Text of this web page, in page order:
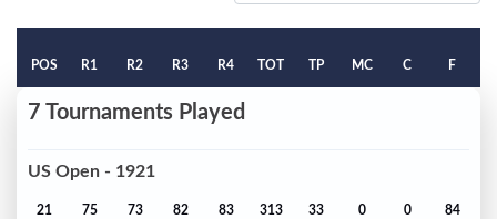
POS R1 R2 R3 R4 TOT TP MC C F
7 Tournaments Played
US Open - 1921
21 75 73 82 83 313 33 0 0 84